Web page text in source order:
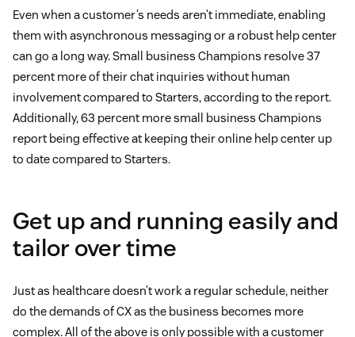
Even when a customer’s needs aren’t immediate, enabling
them with asynchronous messaging or a robust help center
can go a long way. Small business Champions resolve 37
percent more of their chat inquiries without human
involvement compared to Starters, according to the report.
Additionally, 63 percent more small business Champions
report being effective at keeping their online help center up
to date compared to Starters.
Get up and running easily and
tailor over time
Just as healthcare doesn’t work a regular schedule, neither
do the demands of CX as the business becomes more
complex. All of the above is only possible with a customer